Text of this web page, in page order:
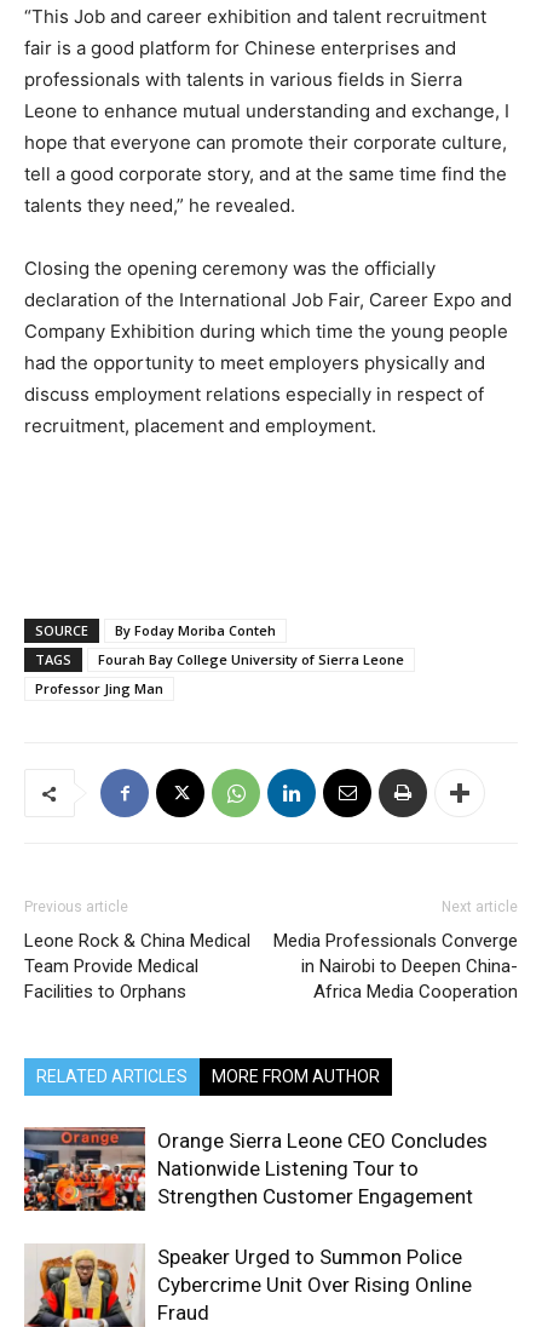
“This Job and career exhibition and talent recruitment
fair is a good platform for Chinese enterprises and
professionals with talents in various fields in Sierra
Leone to enhance mutual understanding and exchange, I
hope that everyone can promote their corporate culture,
tell a good corporate story, and at the same time find the
talents they need,” he revealed.
Closing the opening ceremony was the officially
declaration of the International Job Fair, Career Expo and
Company Exhibition during which time the young people
had the opportunity to meet employers physically and
discuss employment relations especially in respect of
recruitment, placement and employment.
SOURCE
By Foday Moriba Conteh
TAGS
Fourah Bay College University of Sierra Leone
Professor Jing Man
Previous article
Leone Rock & China Medical
Team Provide Medical
Facilities to Orphans
Next article
Media Professionals Converge
in Nairobi to Deepen China-
Africa Media Cooperation
RELATED ARTICLES MORE FROM AUTHOR
Orange Sierra Leone CEO Concludes
Nationwide Listening Tour to
Strengthen Customer Engagement
Speaker Urged to Summon Police
Cybercrime Unit Over Rising Online
Fraud